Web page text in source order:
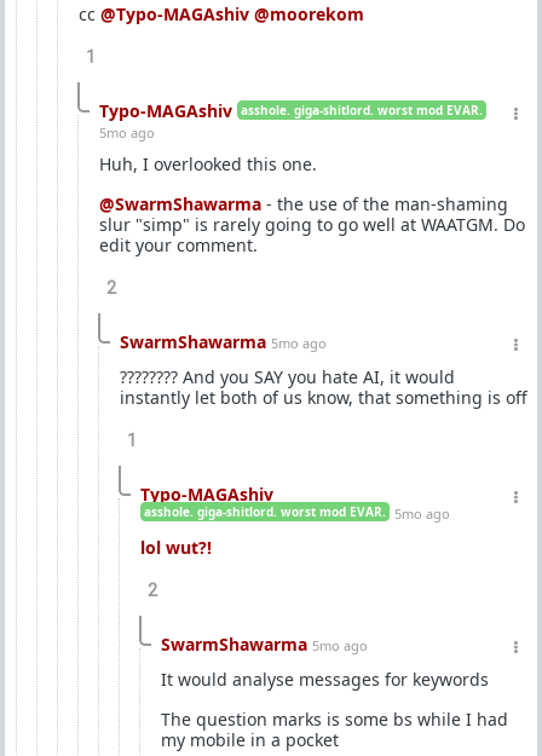
cc @Typo-MAGAshiv @moorekom
1
Typo-MAGAshiv asshole. giga-shitlord. worst mod EVAR.
5mo ago
Huh, I overlooked this one.
@SwarmShawarma - the use of the man-shaming
slur "simp" is rarely going to go well at WAATGM. Do
edit your comment.
2
SwarmShawarma 5mo ago
???????? And you SAY you hate AI, it would
instantly let both of us know, that something is off
1
Typo-MAGAshiv
asshole. giga-shitlord. worst mod EVAR. 5mo ago
lol wut?!
2
SwarmShawarma 5mo ago
It would analyse messages for keywords
The question marks is some bs while I had
my mobile in a pocket